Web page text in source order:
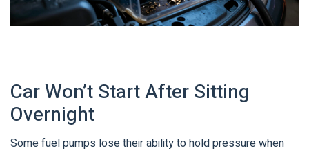
Car Won’t Start After Sitting
Overnight
Some fuel pumps lose their ability to hold pressure when